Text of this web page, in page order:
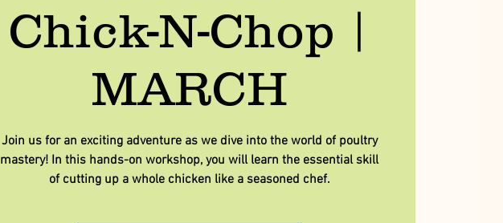
Chick-N-Chop |
MARCH
Join us for an exciting adventure as we dive into the world of poultry
mastery! In this hands-on workshop, you will learn the essential skill
of cutting up a whole chicken like a seasoned chef.